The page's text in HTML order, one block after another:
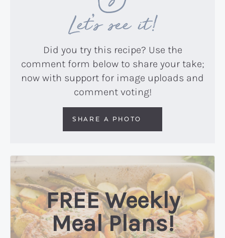
Let’s see it!
Did you try this recipe? Use the
comment form below to share your take;
now with support for image uploads and
comment voting!
SHARE A PHOTO
FREE Weekly
Meal Plans!